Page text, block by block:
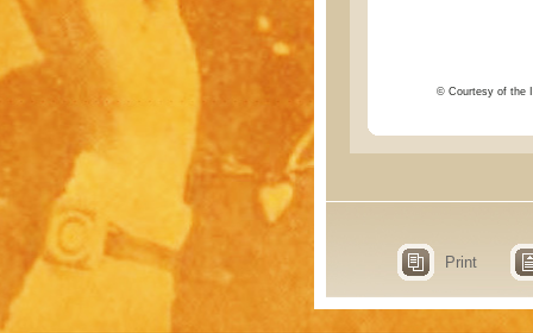
© Courtesy of the
Print